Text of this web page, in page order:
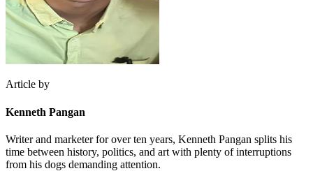
Article by
Kenneth Pangan
Writer and marketer for over ten years, Kenneth Pangan splits his
time between history, politics, and art with plenty of interruptions
from his dogs demanding attention.